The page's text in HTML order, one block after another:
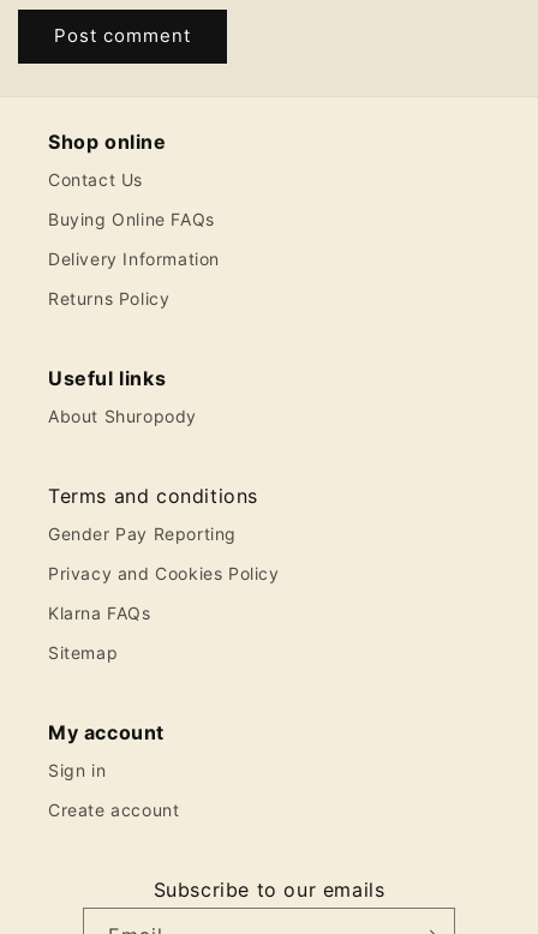
Shop online
Contact Us
Buying Online FAQs
Delivery Information
Returns Policy
Useful links
About Shuropody
Terms and conditions
Gender Pay Reporting
Privacy and Cookies Policy
Klarna FAQs
Sitemap
My account
Sign in
Create account
Subscribe to our emails